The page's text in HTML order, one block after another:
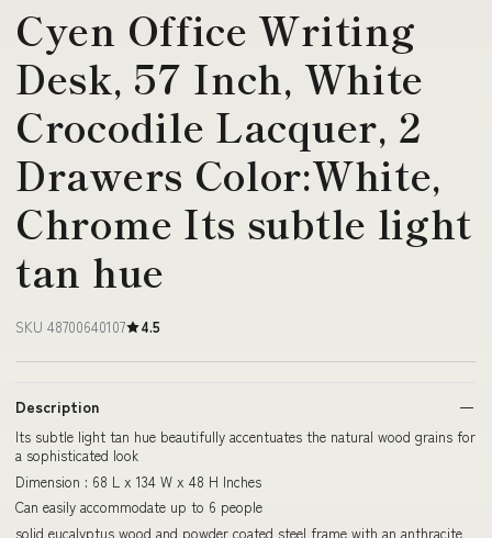
Cyen Office Writing
Desk, 57 Inch, White
Crocodile Lacquer, 2
Drawers Color:White,
Chrome Its subtle light
tan hue
SKU 48700640107 4.5
Description
Its subtle light tan hue beautifully accentuates the natural wood grains for
a sophisticated look
Dimension : 68 L x 134 W x 48 H Inches
Can easily accommodate up to 6 people
solid eucalyptus wood and powder coated steel frame with an anthracite